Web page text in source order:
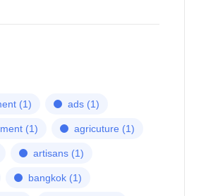
(1) ads (1)
(1) agricuture (1)
artisans (1)
bangkok (1)